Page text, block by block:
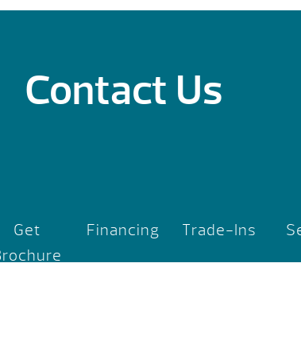
Contact Us
Get
Financing Trade-Ins